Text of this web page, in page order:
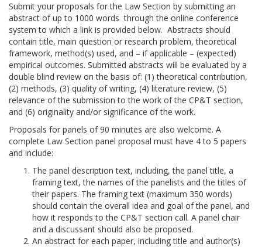
Submit your proposals for the Law Section by submitting an
abstract of up to 1000 words through the online conference
system to which a link is provided below. Abstracts should
contain title, main question or research problem, theoretical
framework, method(s) used, and – if applicable – (expected)
empirical outcomes. Submitted abstracts will be evaluated by a
double blind review on the basis of: (1) theoretical contribution,
(2) methods, (3) quality of writing, (4) literature review, (5)
relevance of the submission to the work of the CP&T section,
and (6) originality and/or significance of the work.
Proposals for panels of 90 minutes are also welcome. A
complete Law Section panel proposal must have 4 to 5 papers
and include:
The panel description text, including, the panel title, a
framing text, the names of the panelists and the titles of
their papers. The framing text (maximum 350 words)
should contain the overall idea and goal of the panel, and
how it responds to the CP&T section call. A panel chair
and a discussant should also be proposed.
An abstract for each paper, including title and author(s)